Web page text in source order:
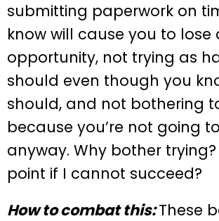
submitting paperwork on
know will cause you to lose
opportunity, not trying as
should even though you
should, and not bothering
because you’re not going
anyway. Why bother trying?
point if I cannot succeed?
How to combat this:These